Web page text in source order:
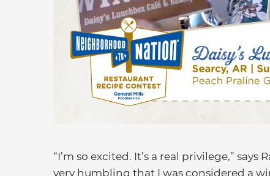
“I’m so excited. It’s a real privilege,”
very humbling that I was considered a